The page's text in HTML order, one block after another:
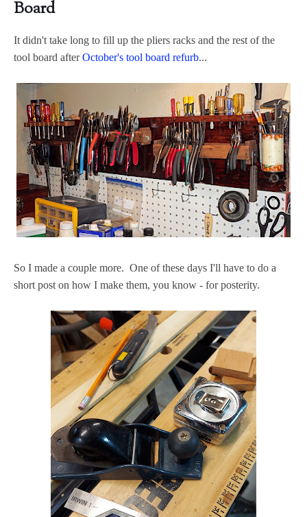
Board
It didn't take long to fill up the pliers racks and the rest of the
tool board afterOctober's tool board refurb...
So I made a couple more. One of these days I'll have to do a
short post on how I make them, you know - for posterity.